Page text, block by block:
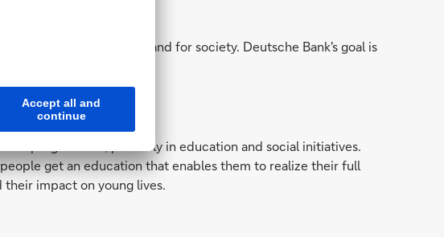
our shareholders and for society. Deutsche Bank's goal is
programmes, primarily in education and social initiatives.
get an education that enables them to realize their full
impact on young lives.